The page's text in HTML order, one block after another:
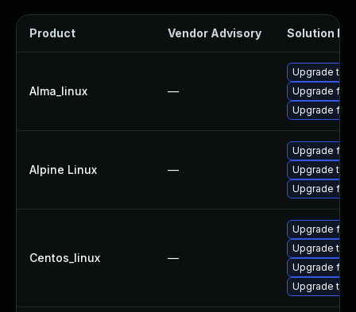
Product Vendor Advisory Solution File
Alma_linux —
Upgrade
Upgrade
Upgrade
Alpine Linux —
Upgrade
Upgrade
Upgrade
Centos_linux —
Upgrade
Upgrade
Upgrade
Upgrade